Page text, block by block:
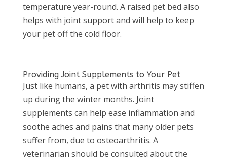
temperature year-round. A raised pet bed also
helps with joint support and will help to keep
your pet off the cold floor.
Providing Joint Supplements to Your Pet
Just like humans, a pet with arthritis may stiffen
up during the winter months. Joint
supplements can help ease inflammation and
soothe aches and pains that many older pets
suffer from, due to osteoarthritis. A
veterinarian should be consulted about the